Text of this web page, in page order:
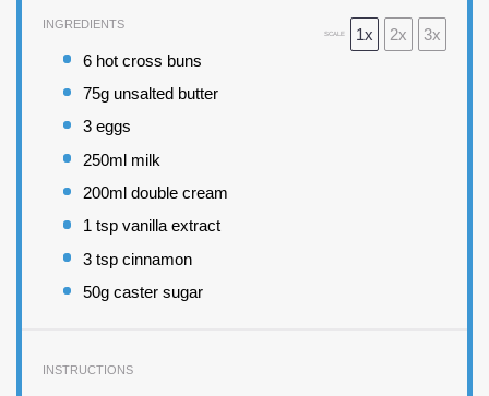
SCALE 1x 2x 3x
INGREDIENTS
6 hot cross buns
75g unsalted butter
3 eggs
250ml milk
200ml double cream
1 tsp vanilla extract
3 tsp cinnamon
50g caster sugar
INSTRUCTIONS